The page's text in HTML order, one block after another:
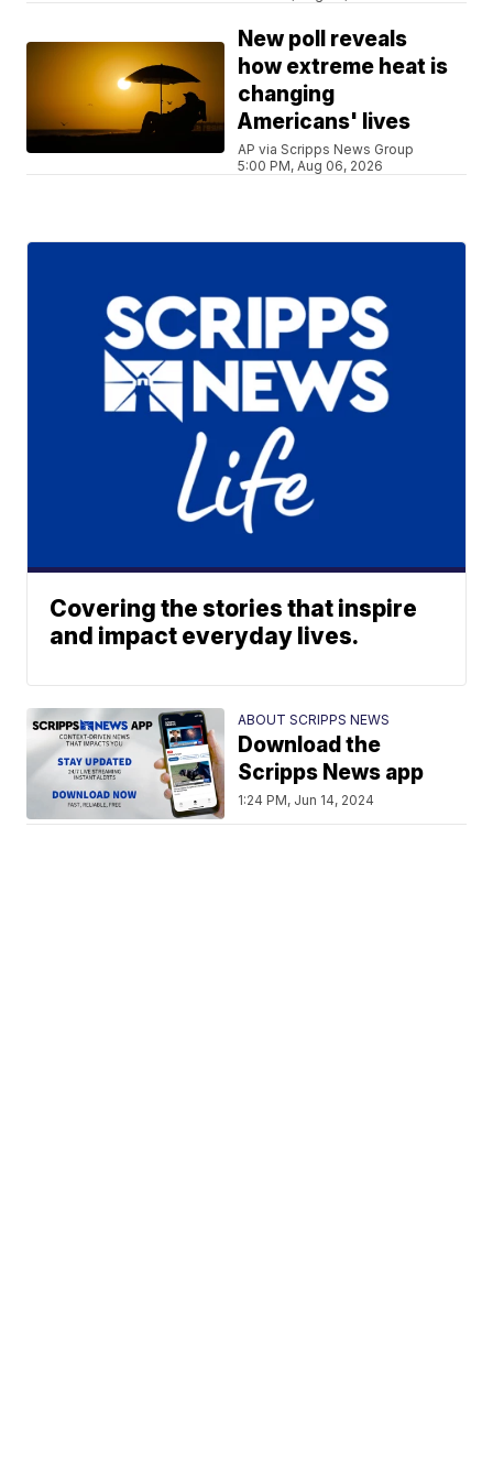
New poll reveals
how extreme heat is
changing
Americans' lives
AP via Scripps News Group
5:00 PM, Aug 06, 2026
Covering the stories that inspire
and impact everyday lives.
ABOUT SCRIPPS NEWS
Download the
Scripps News app
1:24 PM, Jun 14, 2024